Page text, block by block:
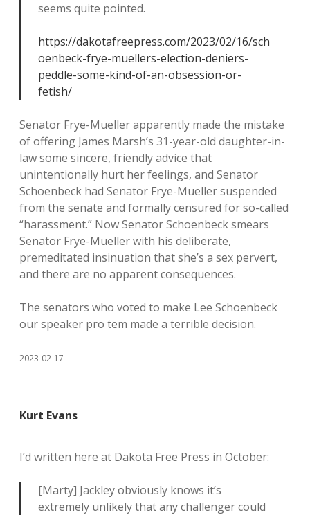
seems quite pointed.
https://dakotafreepress.com/2023/02/16/sch
oenbeck-frye-muellers-election-deniers-
peddle-some-kind-of-an-obsession-or-
fetish/
Senator Frye-Mueller apparently made the mistake
of offering James Marsh’s 31-year-old daughter-in-
law some sincere, friendly advice that
unintentionally hurt her feelings, and Senator
Schoenbeck had Senator Frye-Mueller suspended
from the senate and formally censured for so-called
“harassment.” Now Senator Schoenbeck smears
Senator Frye-Mueller with his deliberate,
premeditated insinuation that she’s a sex pervert,
and there are no apparent consequences.
The senators who voted to make Lee Schoenbeck
our speaker pro tem made a terrible decision.
2023-02-17
Kurt Evans
I’d written here at Dakota Free Press in October:
[Marty] Jackley obviously knows it’s
extremely unlikely that any challenger could